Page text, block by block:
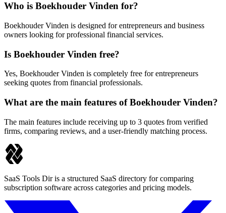
Who is Boekhouder Vinden for?
Boekhouder Vinden is designed for entrepreneurs and business
owners looking for professional financial services.
Is Boekhouder Vinden free?
Yes, Boekhouder Vinden is completely free for entrepreneurs
seeking quotes from financial professionals.
What are the main features of Boekhouder Vinden?
The main features include receiving up to 3 quotes from verified
firms, comparing reviews, and a user-friendly matching process.
SaaS Tools Dir is a structured SaaS directory for comparing
subscription software across categories and pricing models.